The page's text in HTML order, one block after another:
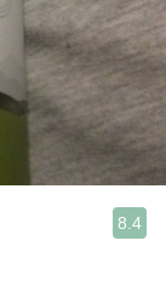
8.4